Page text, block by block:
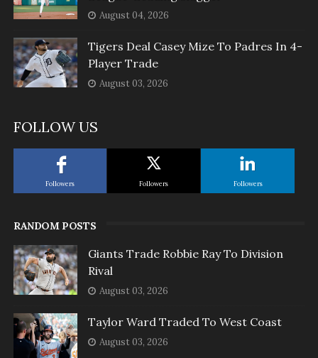
August 04, 2026
Tigers Deal Casey Mize To Padres In 4-
Player Trade
August 03, 2026
FOLLOW US
Followers Followers Followers
RANDOM POSTS
Giants Trade Robbie Ray To Division
Rival
August 03, 2026
Taylor Ward Traded To West Coast
August 03, 2026